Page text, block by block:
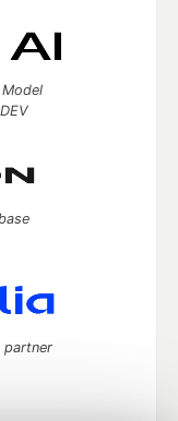
partner